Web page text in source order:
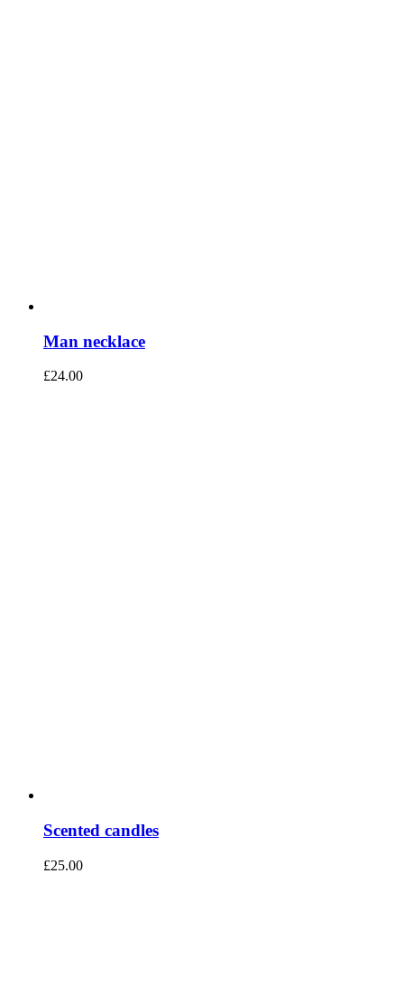
Man necklace
£24.00
Scented candles
£25.00